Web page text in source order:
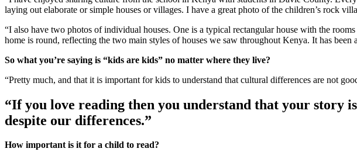
laying out elaborate or simple houses or villages. I have a great photo of the children’s rock
“I also have two photos of individual houses. One is a typical rectangular house with the
home is round, reflecting the two main styles of houses we saw throughout Kenya. It has
So what you’re saying is “kids are kids” no matter where they live?
“Pretty much, and that it is important for kids to understand that cultural differences are not
“If you love reading then you understand that your story
despite our differences.”
How important is it for a child to read?